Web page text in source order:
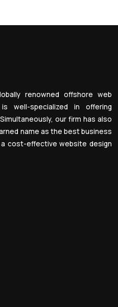
renowned offshore web
well-specialized in offering
our firm has also
name as the best business
cost-effective website design